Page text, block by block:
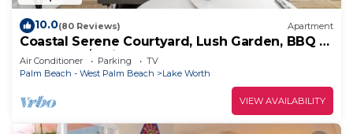
10.0(80 Reviews) Apartment
Coastal Serene Courtyard, Lush Garden, BBQ &
Bar Cart – $1 Rides to Beach
Air Conditioner Parking
TV
Palm Beach - West Palm Beach
Lake Worth
VIEW AVAILABILITY